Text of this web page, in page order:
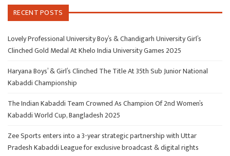
RECENT POSTS
Lovely Professional University Boy’s & Chandigarh University Girl’s
Clinched Gold Medal At Khelo India University Games 2025
Haryana Boys’ & Girl’s Clinched The Title At 35th Sub Junior National
Kabaddi Championship
The Indian Kabaddi Team Crowned As Champion Of 2nd Women’s
Kabaddi World Cup, Bangladesh 2025
Zee Sports enters into a 3-year strategic partnership with Uttar
Pradesh Kabaddi League for exclusive broadcast & digital rights